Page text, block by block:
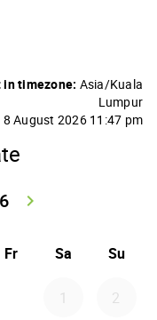
in timezone: Asia/Kuala
Lumpur
8 August 2026 11:47 pm
keyboard_arrow_right
Fr Sa Su
1 2